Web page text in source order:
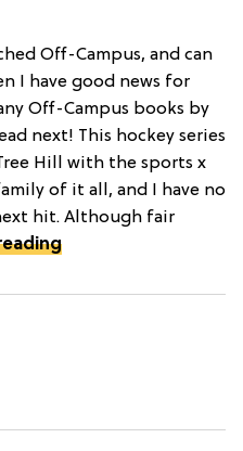
Off-Campus, and can
I have good news for
Off-Campus books by
next! This hockey series
Hill with the sports x
of it all, and I have no
hit. Although fair